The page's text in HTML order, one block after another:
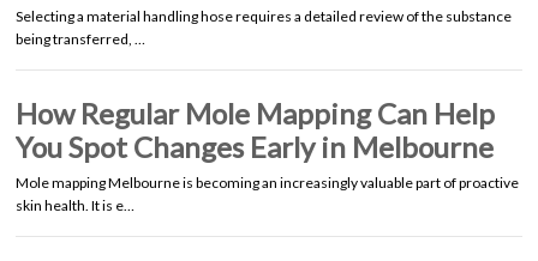
Selecting a material handling hose requires a detailed review of the substance
being transferred, …
How Regular Mole Mapping Can Help
You Spot Changes Early in Melbourne
Mole mapping Melbourne is becoming an increasingly valuable part of proactive
skin health. It is e…